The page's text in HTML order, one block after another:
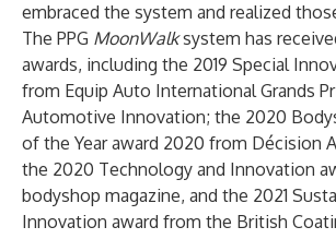
embraced the system and realized
The PPG MoonWalksystem has
awards, including the 2019 Special
from Equip Auto International Grands
Automotive Innovation; the 2020
of the Year award 2020 from Décision
the 2020 Technology and Innovation
bodyshop magazine, and the 2021
Innovation award from the British